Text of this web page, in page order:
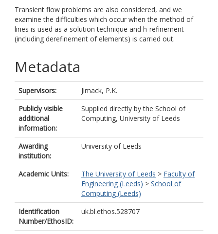
Transient flow problems are also considered, and we
examine the difficulties which occur when the method of
lines is used as a solution technique and h-refinement
(including derefinement of elements) is carried out.
Metadata
Supervisors:
Jimack, P.K.
Publicly visible
additional
information:
Supplied directly by the School of
Computing, University of Leeds
Awarding
institution:
University of Leeds
Academic Units: The University of Leeds > Faculty of
Engineering (Leeds) > School of
Computing (Leeds)
Identification
Number/EthosID:
uk.bl.ethos.528707